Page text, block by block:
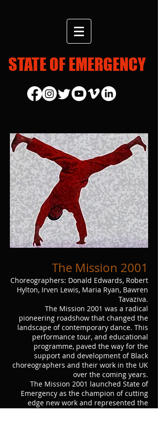
STATE OF EMERGENCY
The Mission 2001
Choreographers: Donald Edwards, Robert
Hylton, Irven Lewis, Maria Ryan, Bawren
Tavaziva.
The Mission 2001 was a radical
pioneering roadshow that changed the
landscape of contemporary dance. This
performance tour, and educational
programme, paved the way for the
support and development of Black
choreographers and their work in the UK
over the coming years.
The Mission 2001 launched State of
Emergency as the champion of cutting
edge new work and represented the